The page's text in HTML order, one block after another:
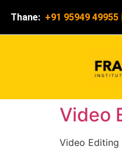
Thane: +91 95949 49955
Video
Video